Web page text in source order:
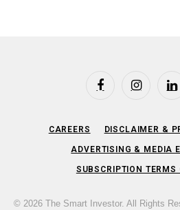
FacebookInstagram
CAREERS DISCLAIMER &
ADVERTISING & MEDIA
SUBSCRIPTION TERMS
© 2026 The Smart Investor. All Rights